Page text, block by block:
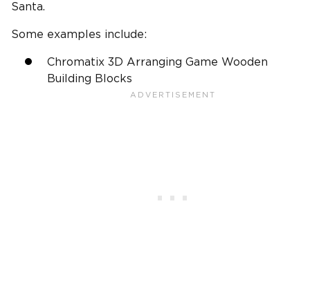
Santa.
Some examples include:
Chromatix 3D Arranging Game Wooden
Building Blocks